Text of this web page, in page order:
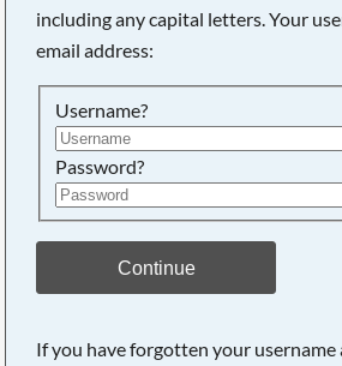
including any capital letters. Your
email address:
Username?
Password?
Continue
If you have forgotten your username